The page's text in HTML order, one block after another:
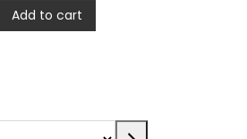
Add to cart